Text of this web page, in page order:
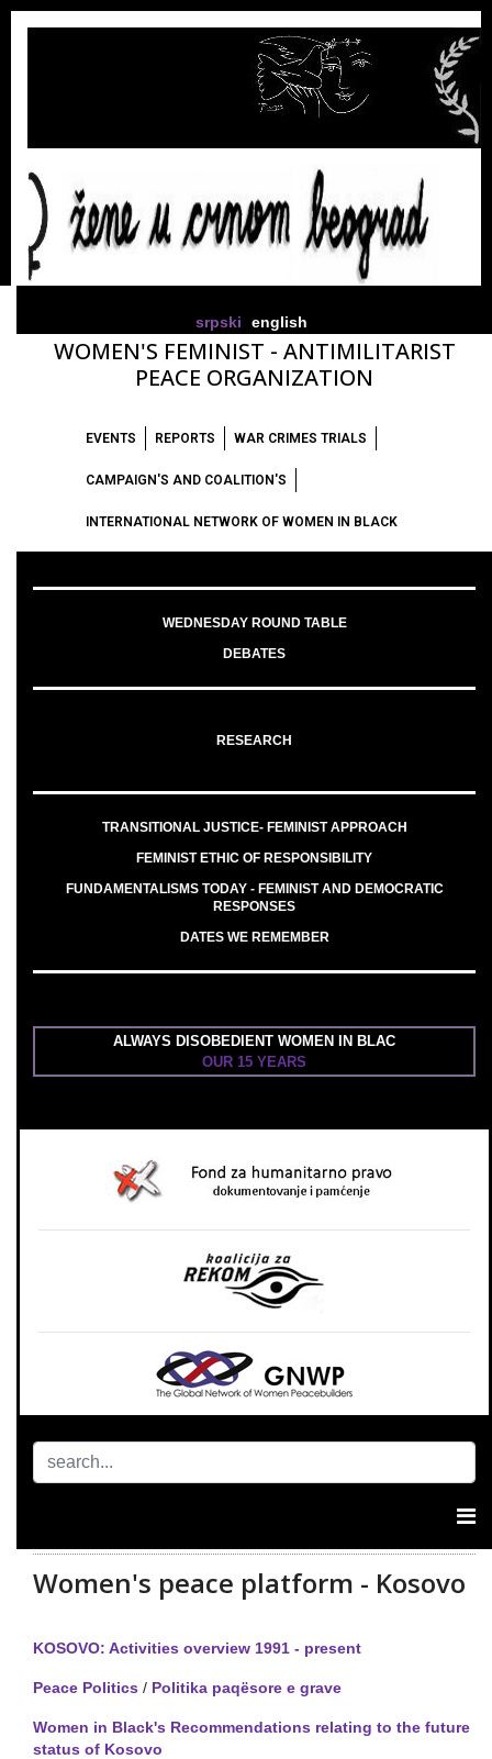
srpski english
WOMEN'S FEMINIST - ANTIMILITARIST
PEACE ORGANIZATION
EVENTS REPORTS WAR CRIMES TRIALS
CAMPAIGN'S AND COALITION'S
INTERNATIONAL NETWORK OF WOMEN IN BLACK
WEDNESDAY ROUND TABLE
DEBATES
RESEARCH
TRANSITIONAL JUSTICE- FEMINIST APPROACH
FEMINIST ETHIC OF RESPONSIBILITY
FUNDAMENTALISMS TODAY - FEMINIST AND DEMOCRATIC
RESPONSES
DATES WE REMEMBER
ALWAYS DISOBEDIENT WOMEN IN BLAC
OUR 15 YEARS
Women's peace platform - Kosovo
KOSOVO: Activities overview 1991 - present
Peace Politics / Politika paqësore e grave
Women in Black's Recommendations relating to the future
status of Kosovo